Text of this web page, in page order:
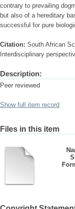
contrary to prevailing
but also of a hereditary
successful for pure
Citation: South African
Interdisciplinary
Description:
Peer reviewed
Show full item record
Files in this item